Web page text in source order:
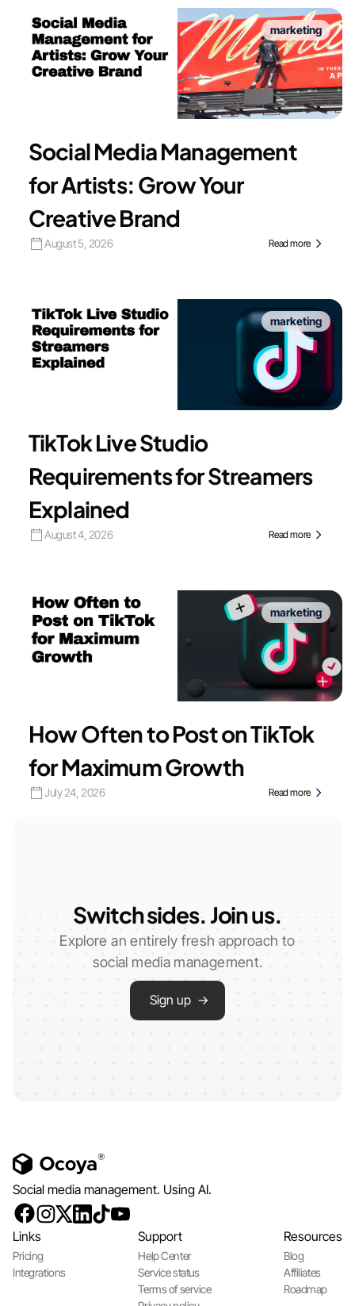
marketing
Social Media Management
for Artists: Grow Your
Creative Brand
August 5, 2026 Read more
marketing
TikTok Live Studio
Requirements for Streamers
Explained
August 4, 2026 Read more
marketing
How Often to Post on TikTok
for Maximum Growth
July 24, 2026 Read more
Switch sides. Join us.
Explore an entirely fresh approach to
social media management.
Sign up →
Social media management. Using AI.
Links
Pricing
Integrations
Support
Help Center
Service status
Terms of service
Resources
Blog
Affiliates
Roadmap